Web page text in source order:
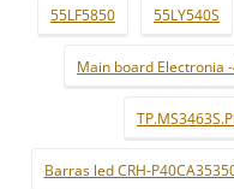
55LF5850 55LY540S
Main board Electronia
Barras led CRH-